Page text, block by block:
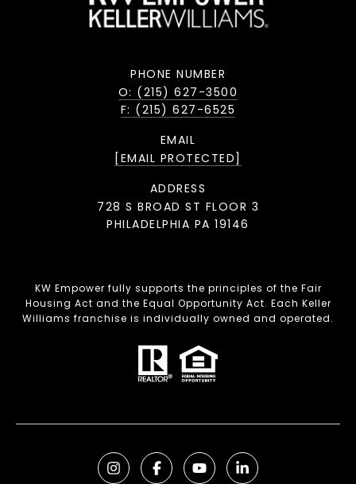
PHONE NUMBER
O: (215) 627-3500
F: (215) 627-6525
EMAIL
[EMAIL PROTECTED]
ADDRESS
728 S BROAD ST FLOOR 3
PHILADELPHIA PA 19146
KW Empower fully supports the principles of the Fair
Housing Act and the Equal Opportunity Act. Each Keller
Williams franchise is individually owned and operated.